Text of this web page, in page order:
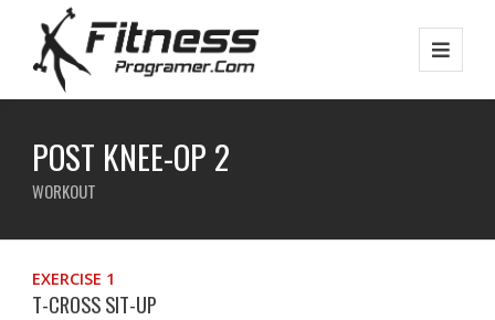
POST KNEE-OP 2
WORKOUT
EXERCISE 1
T-CROSS SIT-UP